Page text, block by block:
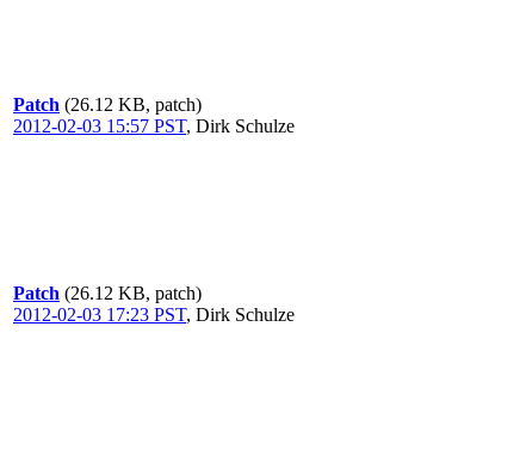
Patch (26.12 KB, patch)
2012-02-03 15:57 PST, Dirk Schulze
Patch (26.12 KB, patch)
2012-02-03 17:23 PST, Dirk Schulze